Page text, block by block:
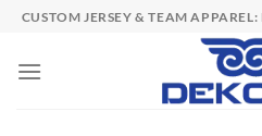
Skip
content
CUSTOM JERSEY & TEAM